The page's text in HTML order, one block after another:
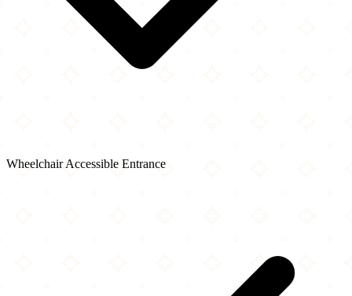
Wheelchair Accessible Entrance